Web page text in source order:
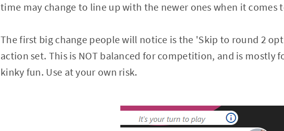
time may change to line up with the newer ones when it comes
The first big change people will notice is the 'Skip to round 2
action set. This is NOT balanced for competition, and is mostly
kinky fun. Use at your own risk.